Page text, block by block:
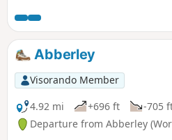
Abberley
Visorando Member
4.92 mi
+696 ft -705
Departure from Abberley